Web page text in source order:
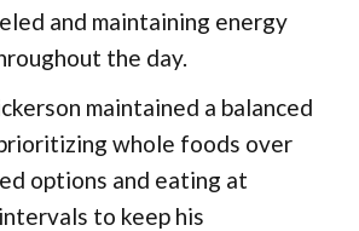
and maintaining energy
the day.
maintained a balanced
whole foods over
options and eating at
to keep his